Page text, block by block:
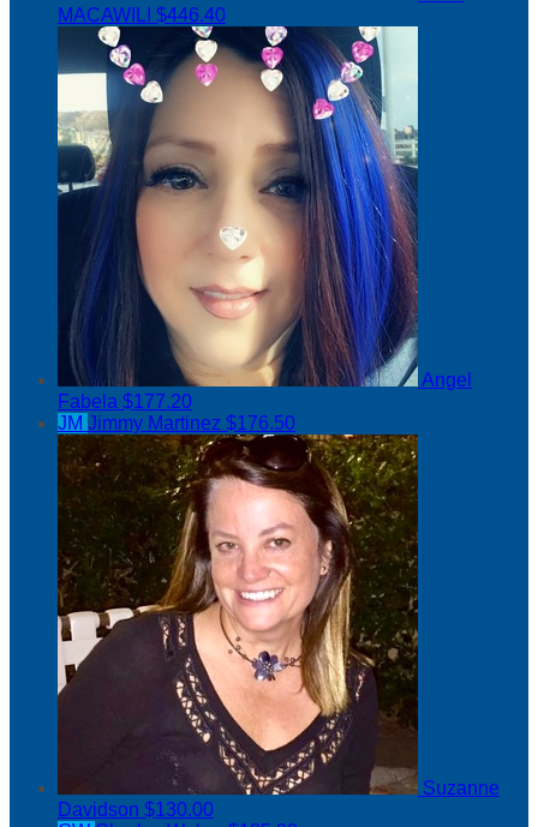
MACAWILI $446.40
Angel
Fabela $177.20
JM Jimmy Martinez $176.50
Suzanne
Davidson $130.00